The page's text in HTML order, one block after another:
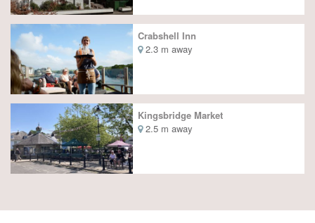
Crabshell Inn
2.3 m away
Kingsbridge Market
2.5 m away